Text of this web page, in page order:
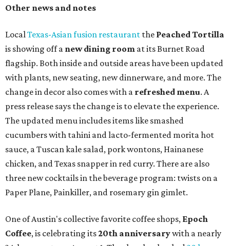
Heart Parade , an iced latte with housemade mixed berry
is available now through next Monday, August 3.
August 1 is a party day; after you get your Heart Parade at
Epoch, consider heading over to theBeitna
community's first anniversaryparty at localFrench
restaurantJustine's Brasseriefrom 7-11:30 pm.Beitnais
a local collective for arts, music, and culture from the
SWANA (Southwest Asia and North Africa) region. The
party will include live musical performances by Caravan
Strange, Atash, and Julie Slim; playlists by DJ Zuzu; belly
dance by Zina; food specials byChef Manuel Rochaand a
curated cocktail menu, both highlighting SWANA flavors;
Magic Caravan, Knafe ATX, Aasiyah Baig, andYoussef
Shabo. The party is free to attend. Head toInstagramfor